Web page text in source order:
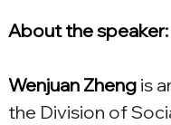
About the speaker:
Wenjuan Zheng is
the Division of